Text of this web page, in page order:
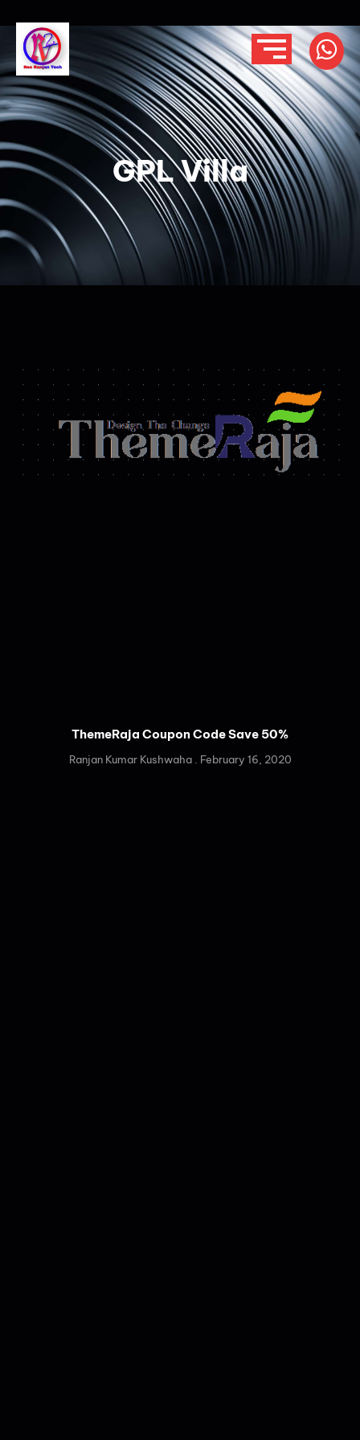
GPL Villa
ThemeRaja Coupon Code Save 50%
Ranjan Kumar Kushwaha February 16, 2020